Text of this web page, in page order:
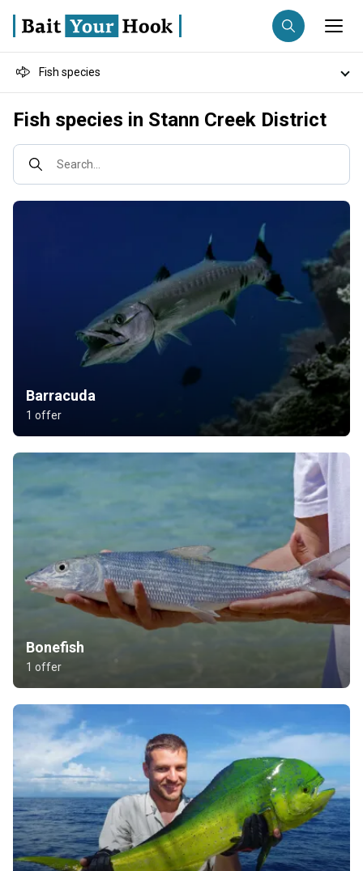
Anglers
Search trips
Fish species in Stann Creek District
Search...
Barracuda
1 offer
Bonefish
1 offer
Destinations
Fish species